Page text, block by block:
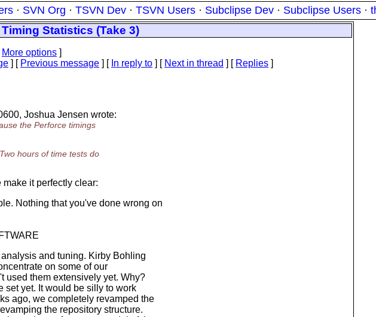
· SVN Org · TSVN Dev · TSVN Users · Subclipse Dev · Subclipse Users ·
Statistics (Take 3)
More options ]
] [ Previous message ] [ In reply to ] [ Next in thread ] [ Replies ]
Joshua Jensen wrote:
the Perforce timings
hours of time tests do
it perfectly clear:
Nothing that you've done wrong on
and tuning. Kirby Bohling
on some of our
used them extensively yet. Why?
set yet. It would be silly to work
ago, we completely revamped the
the repository structure.